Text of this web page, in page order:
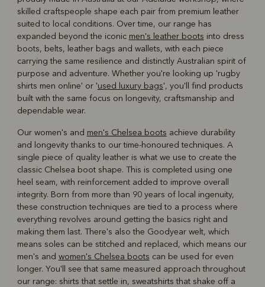
skilled craftspeople shape each pair from premium leather
suited to local conditions. Over time, our range has
expanded beyond the iconic men's leather boots into dress
boots, belts, leather bags and wallets, with each piece
carrying the same resilience and distinctly Australian spirit of
purpose and adventure. Whether you're looking up 'rugby
shirts men online' or 'used luxury bags', you'll find products
built with the same focus on longevity, craftsmanship and
dependable wear.
Our women's and men's Chelsea boots achieve durability
and longevity thanks to our time-honoured techniques. A
single piece of quality leather is what we use to create the
classic Chelsea boot shape. This is completed using one
heel seam, with reinforcement added to improve overall
integrity. Born from more than 90 years of local ingenuity,
these construction techniques are tied to a process where
everything revolves around getting the basics right and
making them last. There's also the Goodyear welt, which
means soles can be stitched and replaced, which means our
men's and women's Chelsea boots can be used for even
longer. You'll see that same measured approach throughout
our range: shirts that settle in, sweatshirts that shake off a